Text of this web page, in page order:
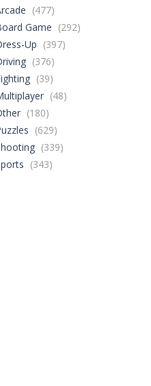
(477)
Game (292)
Up (397)
(376)
(39)
(48)
(180)
(629)
(339)
(343)